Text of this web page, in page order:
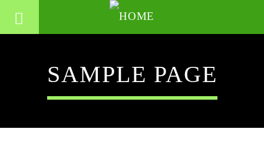
SAMPLE PAGE